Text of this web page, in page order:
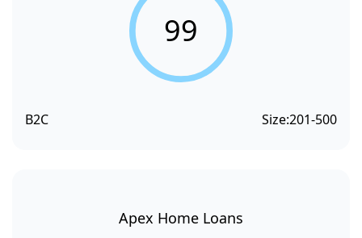
99
B2C Size:201-500
Apex Home Loans